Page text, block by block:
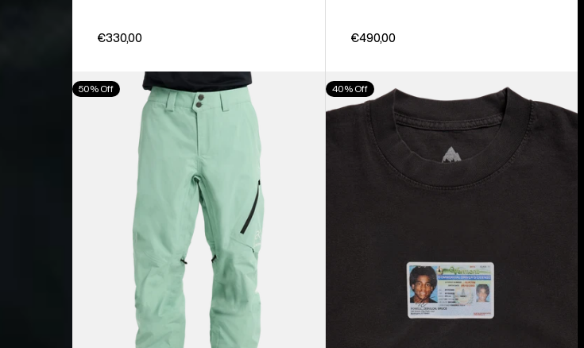
€330,00 €490,00
Men's
Burton
50% Off
Burton
Z
40% Off